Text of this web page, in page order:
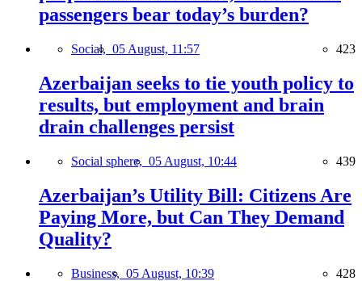
passengers bear today’s burden?
Social, 05 August, 11:57 423
Azerbaijan seeks to tie youth policy to
results, but employment and brain
drain challenges persist
Social sphere, 05 August, 10:44 439
Azerbaijan’s Utility Bill: Citizens Are
Paying More, but Can They Demand
Quality?
Business, 05 August, 10:39 428